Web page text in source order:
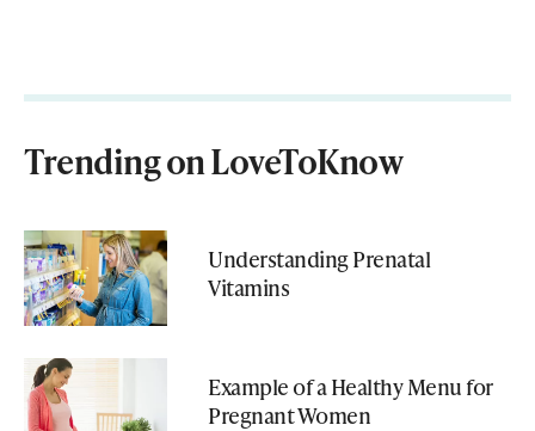
Trending on LoveToKnow
Understanding Prenatal
Vitamins
Example of a Healthy Menu for
Pregnant Women